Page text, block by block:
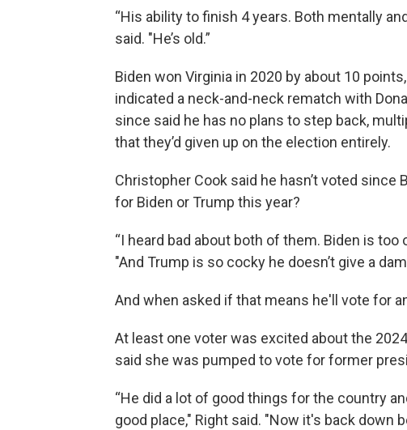
“His ability to finish 4 years. Both mentally
said. "He’s old.”
Biden won Virginia in 2020 by about 10
indicated a neck-and-neck rematch with
since said he has no plans to step back,
that they’d given up on the election entirely.
Christopher Cook said he hasn’t voted since
for Biden or Trump this year?
“I heard bad about both of them. Biden is too
"And Trump is so cocky he doesn’t give a
And when asked if that means he'll vote for
At least one voter was excited about the
said she was pumped to vote for former
“He did a lot of good things for the country
good place," Right said. "Now it's back down